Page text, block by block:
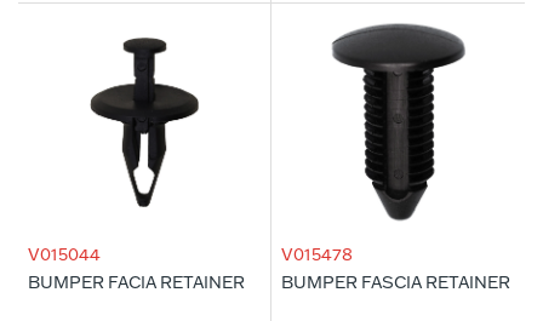
V015044
BUMPER FACIA RETAINER
V015478
BUMPER FASCIA RETAINER